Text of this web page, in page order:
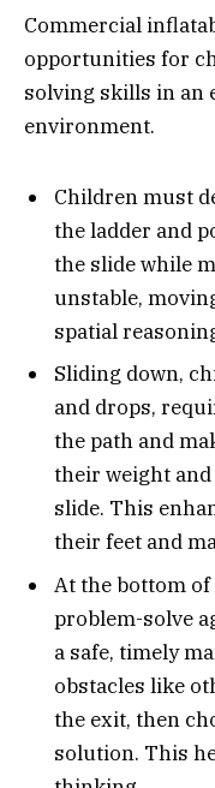
Commercial
opportunities for
solving skills in an
environment.
Children must
the ladder and
the slide while
unstable,
spatial
Sliding down,
and drops,
the path and
their weight
slide. This
their feet and
At the bottom
problem-solve
a safe, timely
obstacles like
the exit, then
solution. This